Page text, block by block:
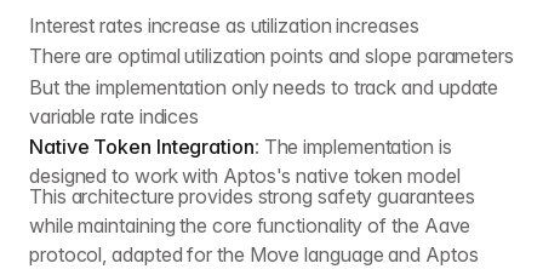
Interest rates increase as utilization increases
There are optimal utilization points and slope parameters
But the implementation only needs to track and update
variable rate indices
Native Token Integration: The implementation is
designed to work with Aptos's native token model
This architecture provides strong safety guarantees
while maintaining the core functionality of the Aave
protocol, adapted for the Move language and Aptos